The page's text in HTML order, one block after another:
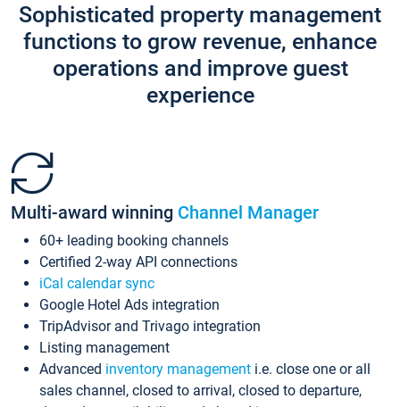
Sophisticated property management
functions to grow revenue, enhance
operations and improve guest
experience
Multi-award winning Channel Manager
60+ leading booking channels
Certified 2-way API connections
iCal calendar sync
Google Hotel Ads integration
TripAdvisor and Trivago integration
Listing management
Advanced inventory management i.e. close one or all
sales channel, closed to arrival, closed to departure,